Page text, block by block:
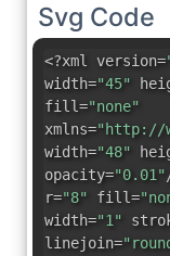
Svg Code
<?xml version=
width="45"
fill="none"
xmlns="http://
width="48"
opacity="0.01"
r="8" fill=
width="1"
linejoin=